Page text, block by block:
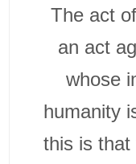
The act
an act
whose
humanity
this is that